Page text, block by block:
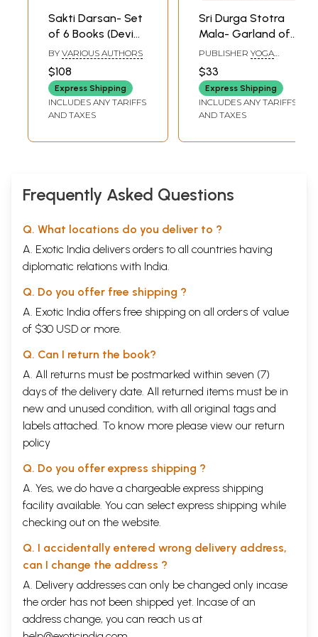
Sakti Darsan- Set
of 6 Books (Devi
Mahatmayam,
Sakti Peethas, Sri
Chakra, Sri Durga,
Sri Mahalakshmi,
Sri Saraswati)
BY VARIOUS AUTHORS
$108
Express Shipping
INCLUDES ANY TARIFFS
AND TAXES
Sri Durga Stotra
Mala- Garland of
Durga Chants
(Transliterated
Text)
PUBLISHER YOGA
$33
Express Shipping
INCLUDES ANY TARIFFS
AND TAXES
Frequently Asked Questions
Q. What locations do you deliver to ?
A. Exotic India delivers orders to all countries having
diplomatic relations with India.
Q. Do you offer free shipping ?
A. Exotic India offers free shipping on all orders of value
of $30 USD or more.
Q. Can I return the book?
A. All returns must be postmarked within seven (7)
days of the delivery date. All returned items must be in
new and unused condition, with all original tags and
labels attached. To know more please view our return
policy
Q. Do you offer express shipping ?
A. Yes, we do have a chargeable express shipping
facility available. You can select express shipping while
checking out on the website.
Q. I accidentally entered wrong delivery address,
can I change the address ?
A. Delivery addresses can only be changed only incase
the order has not been shipped yet. Incase of an
address change, you can reach us at